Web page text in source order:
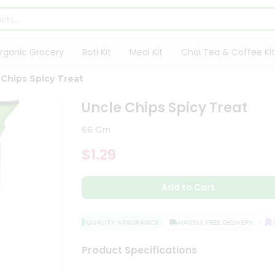
Grocery Roti Kit Meal Kit Chai Tea & Coffee Kit
Spicy Treat
Uncle Chips Spicy Treat
66 Gm
$1.29
Add to Cart
QUALITY ASSURANCE HASSLE FREE DELIVERY
Product Specifications